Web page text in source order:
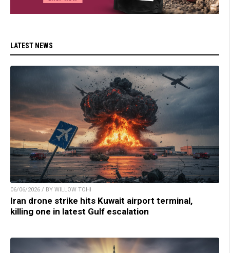
LATEST NEWS
06/06/2026 / BY WILLOW TOHI
Iran drone strike hits Kuwait airport terminal,
killing one in latest Gulf escalation